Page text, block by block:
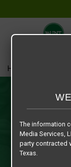
Home
Contact
of assistance
you a property
merchant
The information
Media Services,
party contracted
Texas.